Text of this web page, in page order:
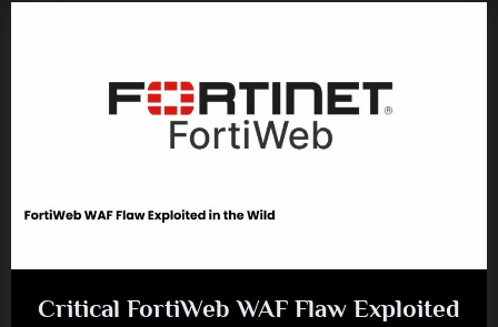
Critical FortiWeb WAF Flaw Exploited